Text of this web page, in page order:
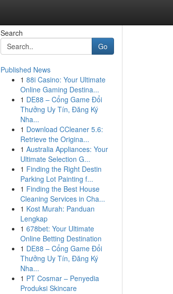
Search
Go
Published News
1 88i Casino: Your Ultimate
Online Gaming Destina...
1 DE88 – Cổng Game Đổi
Thưởng Uy Tín, Đăng Ký
Nha...
1 Download CCleaner 5.6:
Retrieve the Origina...
1 Australia Appliances: Your
Ultimate Selection G...
1 Finding the Right Destin
Parking Lot Painting f...
1 Finding the Best House
Cleaning Services in Cha...
1 Kost Murah: Panduan
Lengkap
1 678bet: Your Ultimate
Online Betting Destination
1 DE88 – Cổng Game Đổi
Thưởng Uy Tín, Đăng Ký
Nha...
1 PT Cosmar – Penyedia
Produksi Skincare